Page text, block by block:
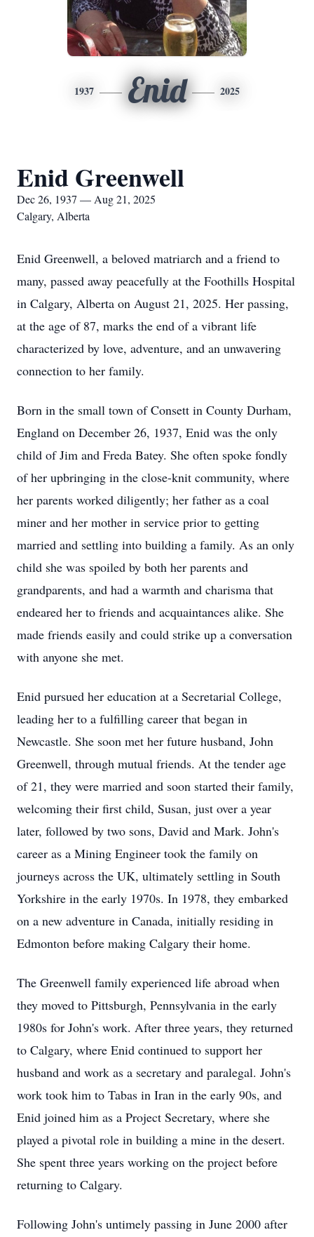
1937 Enid 2025
Enid Greenwell
Dec 26, 1937 — Aug 21, 2025
Calgary, Alberta
Enid Greenwell, a beloved matriarch and a friend to
many, passed away peacefully at the Foothills Hospital
in Calgary, Alberta on August 21, 2025. Her passing,
at the age of 87, marks the end of a vibrant life
characterized by love, adventure, and an unwavering
connection to her family.
Born in the small town of Consett in County Durham,
England on December 26, 1937, Enid was the only
child of Jim and Freda Batey. She often spoke fondly
of her upbringing in the close-knit community, where
her parents worked diligently; her father as a coal
miner and her mother in service prior to getting
married and settling into building a family. As an only
child she was spoiled by both her parents and
grandparents, and had a warmth and charisma that
endeared her to friends and acquaintances alike. She
made friends easily and could strike up a conversation
with anyone she met.
Enid pursued her education at a Secretarial College,
leading her to a fulfilling career that began in
Newcastle. She soon met her future husband, John
Greenwell, through mutual friends. At the tender age
of 21, they were married and soon started their family,
welcoming their first child, Susan, just over a year
later, followed by two sons, David and Mark. John's
career as a Mining Engineer took the family on
journeys across the UK, ultimately settling in South
Yorkshire in the early 1970s. In 1978, they embarked
on a new adventure in Canada, initially residing in
Edmonton before making Calgary their home.
The Greenwell family experienced life abroad when
they moved to Pittsburgh, Pennsylvania in the early
1980s for John's work. After three years, they returned
to Calgary, where Enid continued to support her
husband and work as a secretary and paralegal. John's
work took him to Tabas in Iran in the early 90s, and
Enid joined him as a Project Secretary, where she
played a pivotal role in building a mine in the desert.
She spent three years working on the project before
returning to Calgary.
Following John's untimely passing in June 2000 after